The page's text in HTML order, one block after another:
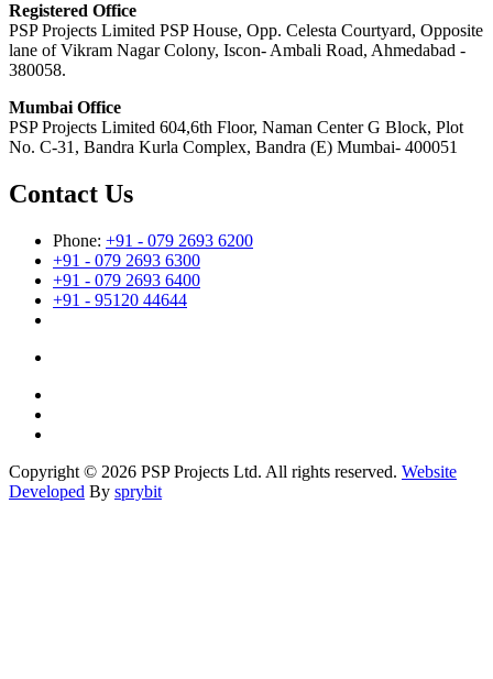
Registered Office
PSP Projects Limited PSP House, Opp. Celesta Courtyard, Opposite
lane of Vikram Nagar Colony, Iscon- Ambali Road, Ahmedabad -
380058.
Mumbai Office
PSP Projects Limited 604,6th Floor, Naman Center G Block, Plot
No. C-31, Bandra Kurla Complex, Bandra (E) Mumbai- 400051
Contact Us
Phone: +91 - 079 2693 6200
+91 - 079 2693 6300
+91 - 079 2693 6400
+91 - 95120 44644
Copyright © 2026 PSP Projects Ltd. All rights reserved. Website
Developed By sprybit